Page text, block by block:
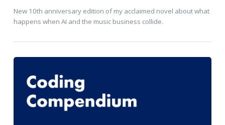
New 10th anniversary edition of my acclaimed novel about what
happens when AI and the music business collide.